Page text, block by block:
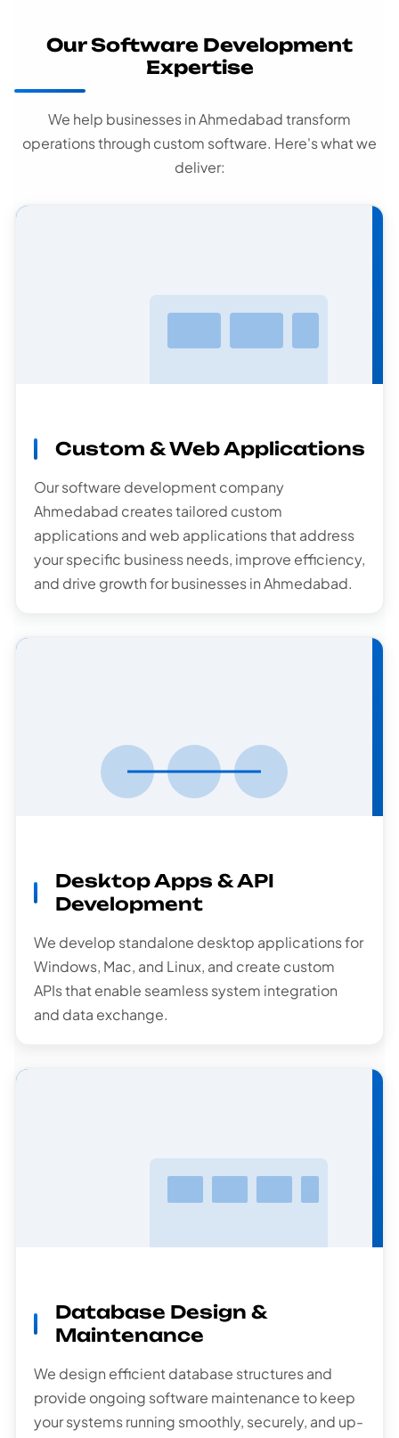
Our Software Development
Expertise
We help businesses in Ahmedabad transform
operations through custom software. Here's what we
deliver:
Software
Development
Custom & Web Applications
Our software development company
Ahmedabad creates tailored custom
applications and web applications that address
your specific business needs, improve efficiency,
and drive growth for businesses in Ahmedabad.
Desktop Apps & API
Development
We develop standalone desktop applications for
Windows, Mac, and Linux, and create custom
APIs that enable seamless system integration
and data exchange.
Design
Database Design &
Maintenance
We design efficient database structures and
provide ongoing software maintenance to keep
your systems running smoothly, securely, and up-